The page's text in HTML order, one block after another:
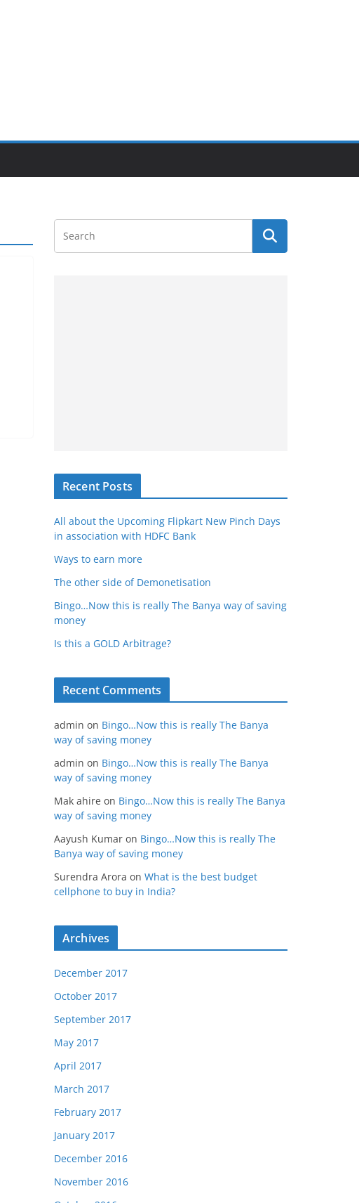
Recent Posts
All about the Upcoming Flipkart New Pinch Days
in association with HDFC Bank
Ways to earn more
The other side of Demonetisation
Bingo…Now this is really The Banya way of saving
money
Is this a GOLD Arbitrage?
Recent Comments
admin on Bingo…Now this is really The Banya
way of saving money
admin on Bingo…Now this is really The Banya
way of saving money
Mak ahire on Bingo…Now this is really The Banya
way of saving money
Aayush Kumar on Bingo…Now this is really The
Banya way of saving money
Surendra Arora on What is the best budget
cellphone to buy in India?
Archives
December 2017
October 2017
September 2017
May 2017
April 2017
March 2017
February 2017
January 2017
December 2016
November 2016